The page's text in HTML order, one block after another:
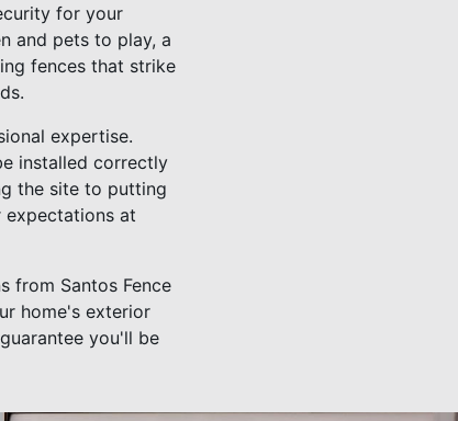
for your
and pets to play, a
fences that strike
expertise.
installed correctly
the site to putting
expectations at
from Santos Fence
home's exterior
you'll be